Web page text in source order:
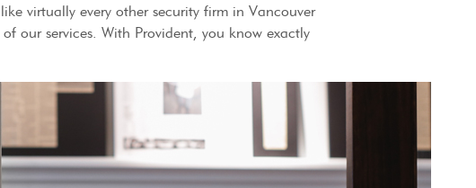
virtually every other security firm in Vancouver
our services. With Provident, you know exactly